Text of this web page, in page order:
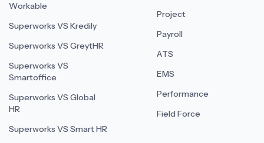
Workable
Superworks VS Kredily
Superworks VS GreytHR
Superworks VS
Smartoffice
Superworks VS Global
HR
Superworks VS Smart HR
Project
Payroll
ATS
EMS
Performance
Field Force